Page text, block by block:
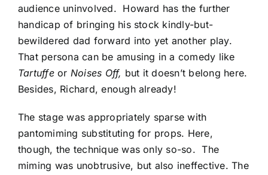
audience uninvolved. Howard has the further
handicap of bringing his stock kindly-but-
bewildered dad forward into yet another play.
That persona can be amusing in a comedy like
Tartuffeor Noises Off, but it doesn’t belong here.
Besides, Richard, enough already!
The stage was appropriately sparse with
pantomiming substituting for props. Here,
though, the technique was only so-so. The
miming was unobtrusive, but also ineffective. The